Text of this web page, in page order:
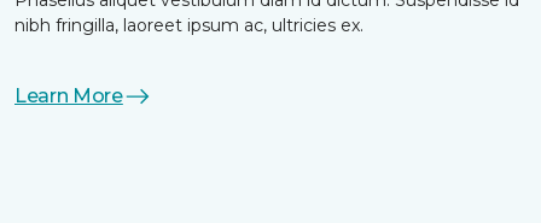
nibh fringilla, laoreet ipsum ac, ultricies ex.
Learn More